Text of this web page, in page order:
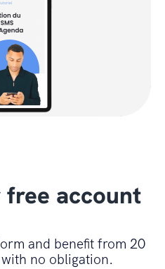
account
and benefit from 20
no obligation.